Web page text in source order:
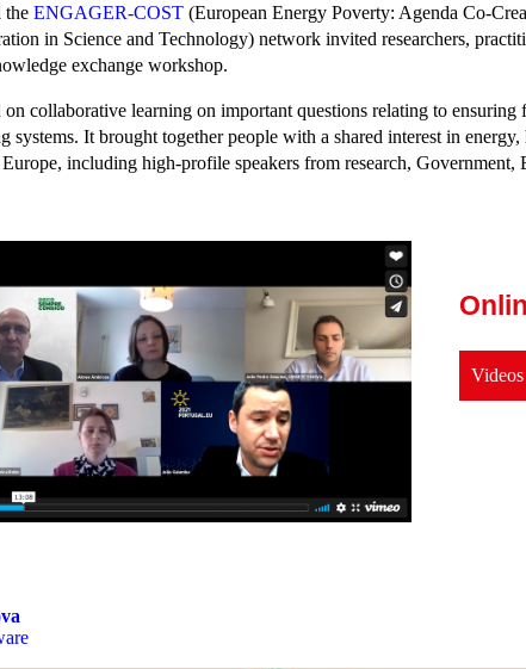
the ENGAGER-COST (European Energy Poverty: Agenda Co-
in Science and Technology) network invited researchers,
exchange workshop.
collaborative learning on important questions relating to ensuring
systems. It brought together people with a shared interest in
Europe, including high-profile speakers from research, Government,